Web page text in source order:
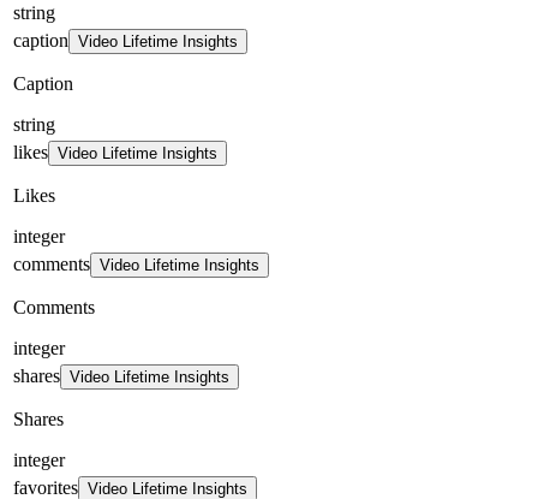
string
caption Video Lifetime Insights
Caption
string
likes Video Lifetime Insights
Likes
integer
comments Video Lifetime Insights
Comments
integer
shares Video Lifetime Insights
Shares
integer
favorites Video Lifetime Insights